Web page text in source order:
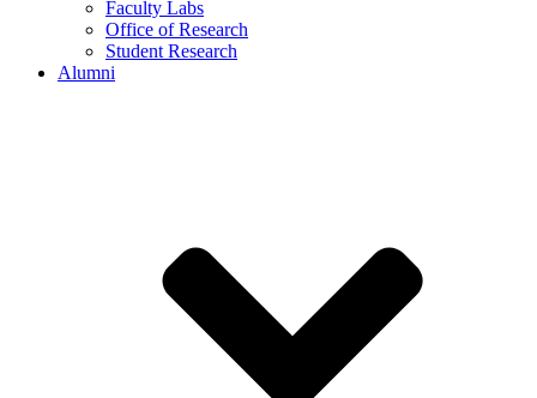
Faculty Labs
Office of Research
Student Research
Alumni